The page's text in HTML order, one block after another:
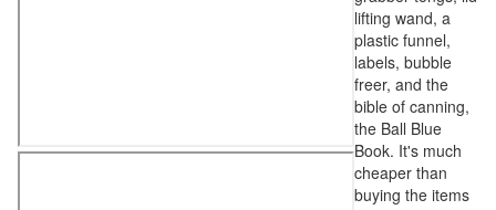
lifting wand, a
plastic funnel,
labels, bubble
freer, and the
bible of canning,
the Ball Blue
Book. It's much
cheaper than
buying the items